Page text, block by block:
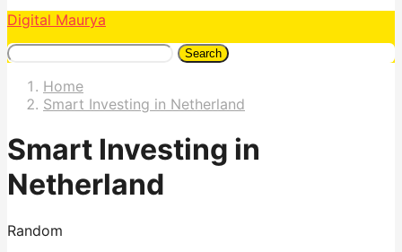
Digital Maurya
Search
Home
Smart Investing in Netherland
Smart Investing in
Netherland
Random